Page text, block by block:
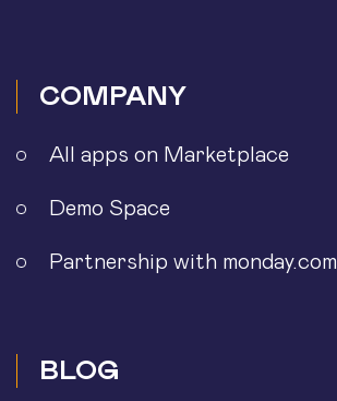
COMPANY
All apps on Marketplace
Demo Space
Partnership with monday.com
BLOG